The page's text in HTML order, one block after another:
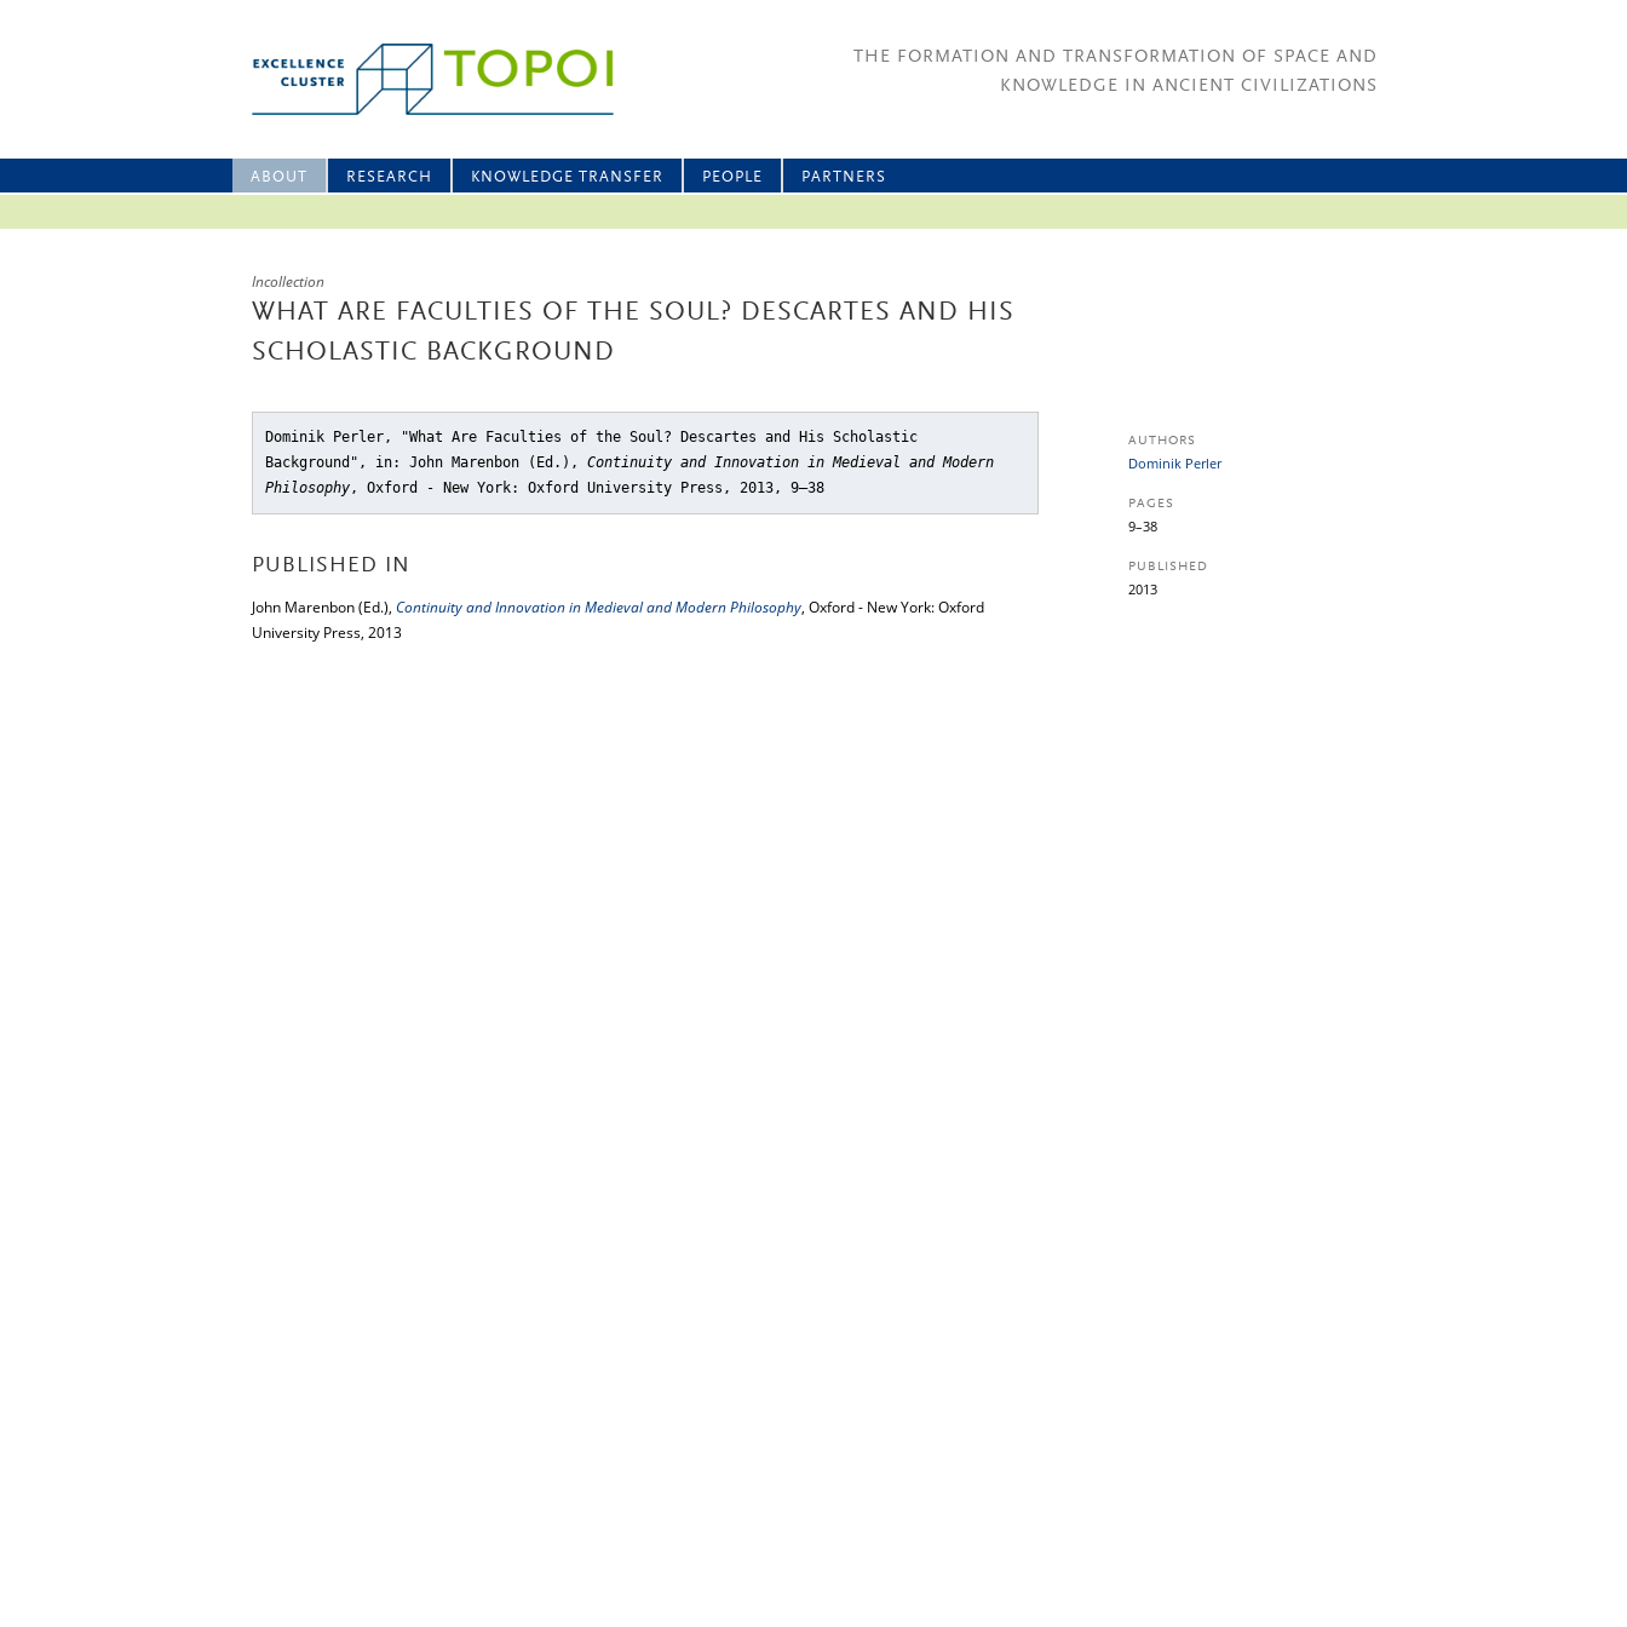
THE FORMATION AND TRANSFORMATION OF SPACE AND
KNOWLEDGE IN ANCIENT CIVILIZATIONS
ABOUT RESEARCH KNOWLEDGE TRANSFER PEOPLE PARTNERS
Incollection
WHAT ARE FACULTIES OF THE SOUL? DESCARTES AND HIS
SCHOLASTIC BACKGROUND
Dominik Perler, "What Are Faculties of the Soul? Descartes and His Scholastic
Background" , in: John Marenbon (Ed.), Continuity and Innovation in Medieval and Modern
Philosophy, Oxford - New York: Oxford University Press, 2013, 9–38
PUBLISHED IN
John Marenbon (Ed.), Continuity and Innovation in Medieval and Modern Philosophy, Oxford - New York: Oxford
University Press, 2013
AUTHORS
Dominik Perler
PAGES
9–38
PUBLISHED
2013